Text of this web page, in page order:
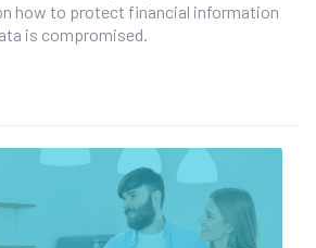
how to protect financial information
is compromised.